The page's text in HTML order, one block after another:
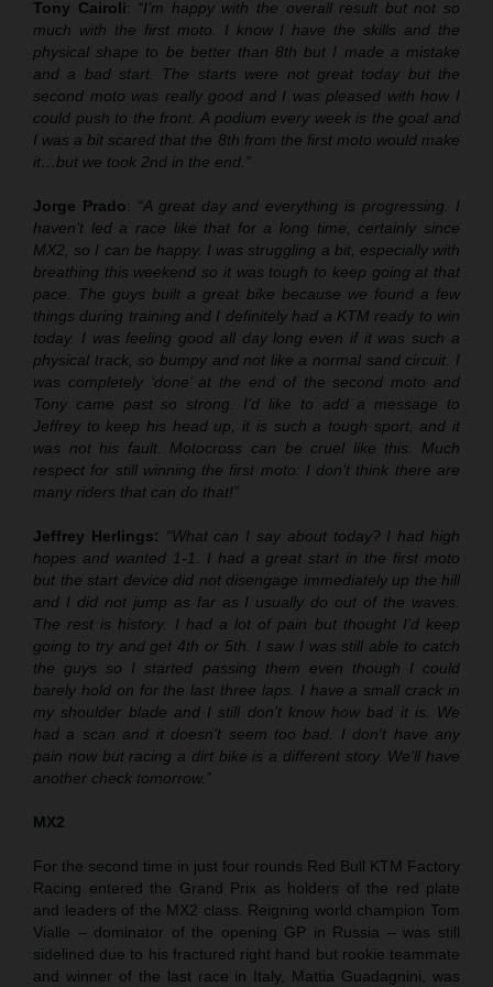
Tony Cairoli: “I’m happy with the overall result but not so
much with the first moto. I know I have the skills and the
physical shape to be better than 8th but I made a mistake
and a bad start. The starts were not great today but the
second moto was really good and I was pleased with how I
could push to the front. A podium every week is the goal and
I was a bit scared that the 8th from the first moto would make
it…but we took 2nd in the end.”
Jorge Prado: “A great day and everything is progressing. I
haven’t led a race like that for a long time, certainly since
MX2, so I can be happy. I was struggling a bit, especially with
breathing this weekend so it was tough to keep going at that
pace. The guys built a great bike because we found a few
things during training and I definitely had a KTM ready to win
today. I was feeling good all day long even if it was such a
physical track, so bumpy and not like a normal sand circuit. I
was completely ‘done’ at the end of the second moto and
Tony came past so strong. I’d like to add a message to
Jeffrey to keep his head up, it is such a tough sport, and it
was not his fault. Motocross can be cruel like this. Much
respect for still winning the first moto: I don’t think there are
many riders that can do that!”
Jeffrey Herlings: “What can I say about today? I had high
hopes and wanted 1-1. I had a great start in the first moto
but the start device did not disengage immediately up the hill
and I did not jump as far as I usually do out of the waves.
The rest is history. I had a lot of pain but thought I’d keep
going to try and get 4th or 5th. I saw I was still able to catch
the guys so I started passing them even though I could
barely hold on for the last three laps. I have a small crack in
my shoulder blade and I still don’t know how bad it is. We
had a scan and it doesn’t seem too bad. I don’t have any
pain now but racing a dirt bike is a different story. We’ll have
another check tomorrow.”
MX2
For the second time in just four rounds Red Bull KTM Factory
Racing entered the Grand Prix as holders of the red plate
and leaders of the MX2 class. Reigning world champion Tom
Vialle – dominator of the opening GP in Russia – was still
sidelined due to his fractured right hand but rookie teammate
and winner of the last race in Italy, Mattia Guadagnini, was